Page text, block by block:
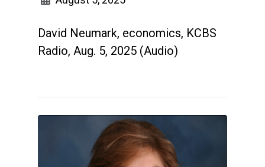
David Neumark, economics, KCBS
Radio, Aug. 5, 2025 (Audio)